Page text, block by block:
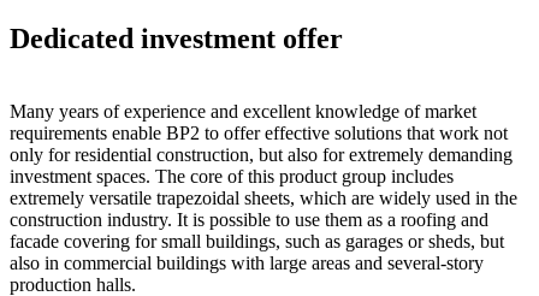
Dedicated investment offer
Many years of experience and excellent knowledge of market
requirements enable BP2 to offer effective solutions that work not
only for residential construction, but also for extremely demanding
investment spaces. The core of this product group includes
extremely versatile trapezoidal sheets, which are widely used in the
construction industry. It is possible to use them as a roofing and
facade covering for small buildings, such as garages or sheds, but
also in commercial buildings with large areas and several-story
production halls.